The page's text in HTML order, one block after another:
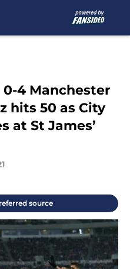
4 Manchester
hits 50 as City
at St James’
source